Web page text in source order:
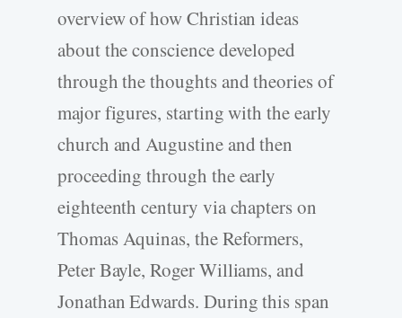
overview of how Christian ideas
about the conscience developed
through the thoughts and theories of
major figures, starting with the early
church and Augustine and then
proceeding through the early
eighteenth century via chapters on
Thomas Aquinas, the Reformers,
Peter Bayle, Roger Williams, and
Jonathan Edwards. During this span